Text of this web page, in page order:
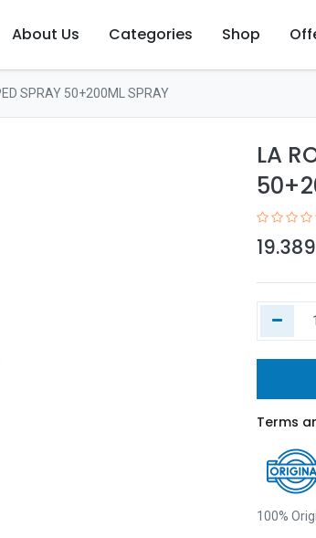
About Us Categories Shop
SPRAY 50+200ML SPRAY
LA
19.389
Terms
100%